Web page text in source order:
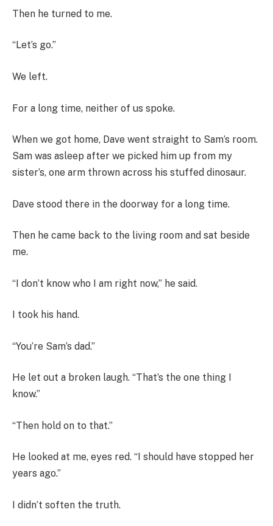
Then he turned to me.
“Let’s go.”
We left.
For a long time, neither of us spoke.
When we got home, Dave went straight to Sam’s room.
Sam was asleep after we picked him up from my
sister’s, one arm thrown across his stuffed dinosaur.
Dave stood there in the doorway for a long time.
Then he came back to the living room and sat beside
me.
“I don’t know who I am right now,” he said.
I took his hand.
“You’re Sam’s dad.”
He let out a broken laugh. “That’s the one thing I
know.”
“Then hold on to that.”
He looked at me, eyes red. “I should have stopped her
years ago.”
I didn’t soften the truth.